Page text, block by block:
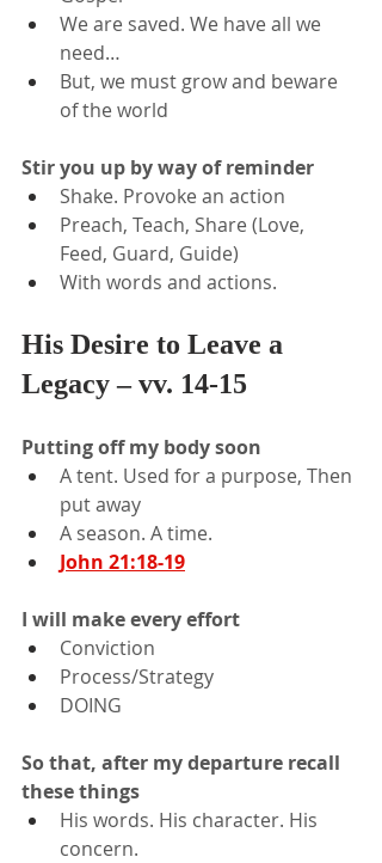
We are saved. We have all we
need…
But, we must grow and beware
of the world
Stir you up by way of reminder
Shake. Provoke an action
Preach, Teach, Share (Love,
Feed, Guard, Guide)
With words and actions.
His Desire to Leave a
Legacy – vv. 14-15
Putting off my body soon
A tent. Used for a purpose, Then
put away
A season. A time.
John 21:18-19
I will make every effort
Conviction
Process/Strategy
DOING
So that, after my departure recall
these things
His words. His character. His
concern.